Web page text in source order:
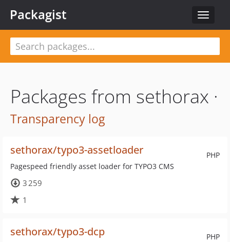
Toggle
Packagist
Packages from sethorax ·
Transparency log
PHP
sethorax/typo3-assetloader
Pagespeed friendly asset loader for TYPO3 CMS
3 259
1
PHP
sethorax/typo3-dcp